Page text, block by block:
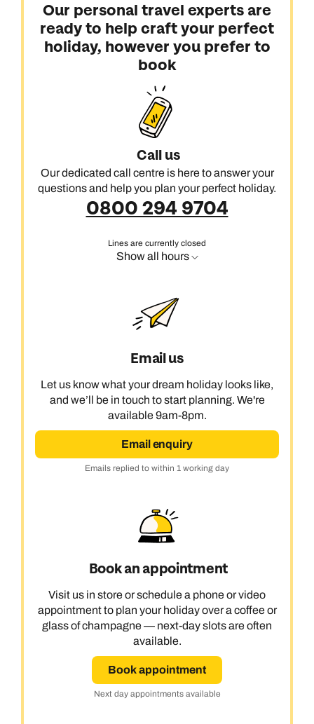
Our personal travel experts are
ready to help craft your perfect
holiday, however you prefer to
book
Call us
Our dedicated call centre is here to answer your
questions and help you plan your perfect holiday.
0800 294 9704
Lines are currently closed
Show all hours
Email us
Let us know what your dream holiday looks like,
and we’ll be in touch to start planning. We're
available 9am-8pm.
Email enquiry
Emails replied to within 1 working day
Book an appointment
Visit us in store or schedule a phone or video
appointment to plan your holiday over a coffee or
glass of champagne — next-day slots are often
available.
Book appointment
Next day appointments available